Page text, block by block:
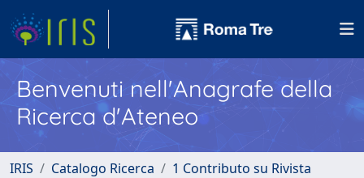
Benvenuti nell'Anagrafe della
Ricerca d'Ateneo
IRIS Catalogo Ricerca
1 Contributo su Rivista